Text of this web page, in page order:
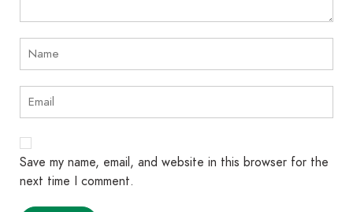
Save my name, email, and website in this browser for the
next time I comment.